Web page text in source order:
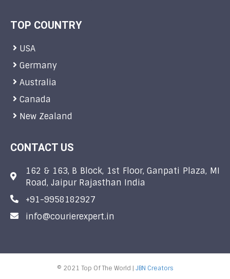
TOP COUNTRY
USA
Germany
Australia
Canada
New Zealand
CONTACT US
162 & 163, B Block, 1st Floor, Ganpati Plaza, MI
Road, Jaipur Rajasthan India
+91-9958182927
info@courierexpert.in
© 2021 Top Of The World | JBN Creators